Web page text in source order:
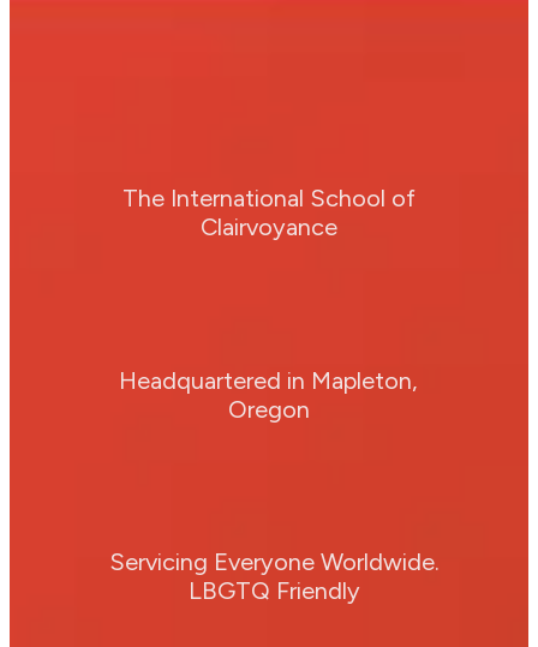
The International School of
Clairvoyance
Headquartered in Mapleton,
Oregon
Servicing Everyone Worldwide.
LBGTQ Friendly